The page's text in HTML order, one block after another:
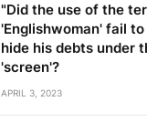
"Did the use of the
'Englishwoman' fail
hide his debts under
'screen'?
APRIL 3, 2023